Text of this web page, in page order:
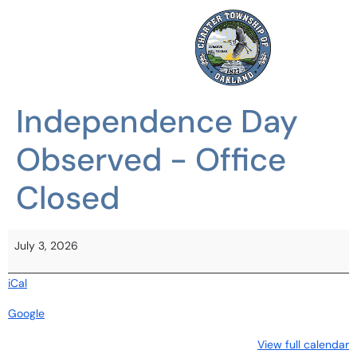
Independence Day
Observed - Office
Closed
July 3, 2026
iCal
Google
View full calendar